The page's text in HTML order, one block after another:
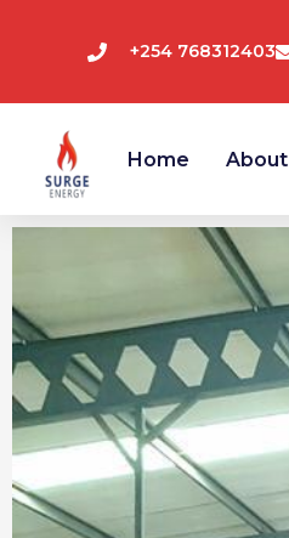
to
content
+254 768312403
Home About